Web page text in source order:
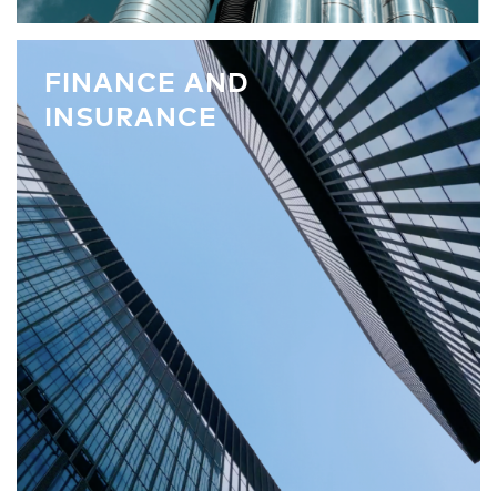
FINANCE AND
INSURANCE